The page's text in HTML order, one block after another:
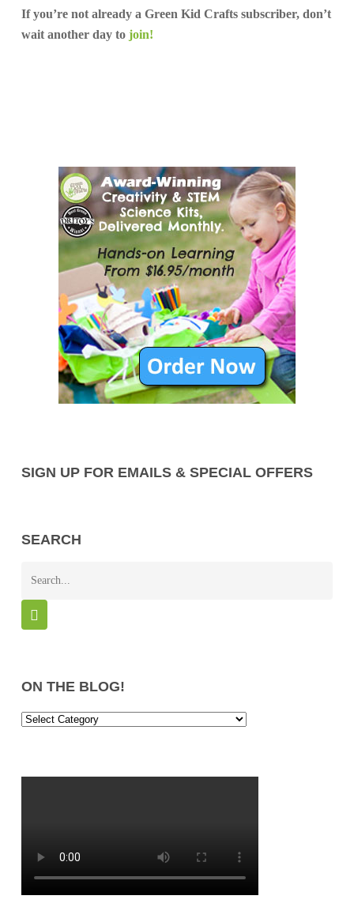
If you’re not already a Green Kid Crafts subscriber, don’t
wait another day to join!
SIGN UP FOR EMAILS & SPECIAL OFFERS
SEARCH
ON THE BLOG!
On